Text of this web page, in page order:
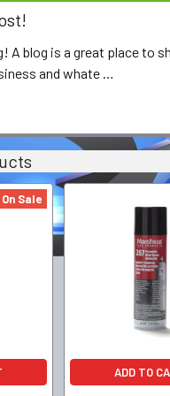
A blog is a great place to
and whate …
On Sale
ADD TO